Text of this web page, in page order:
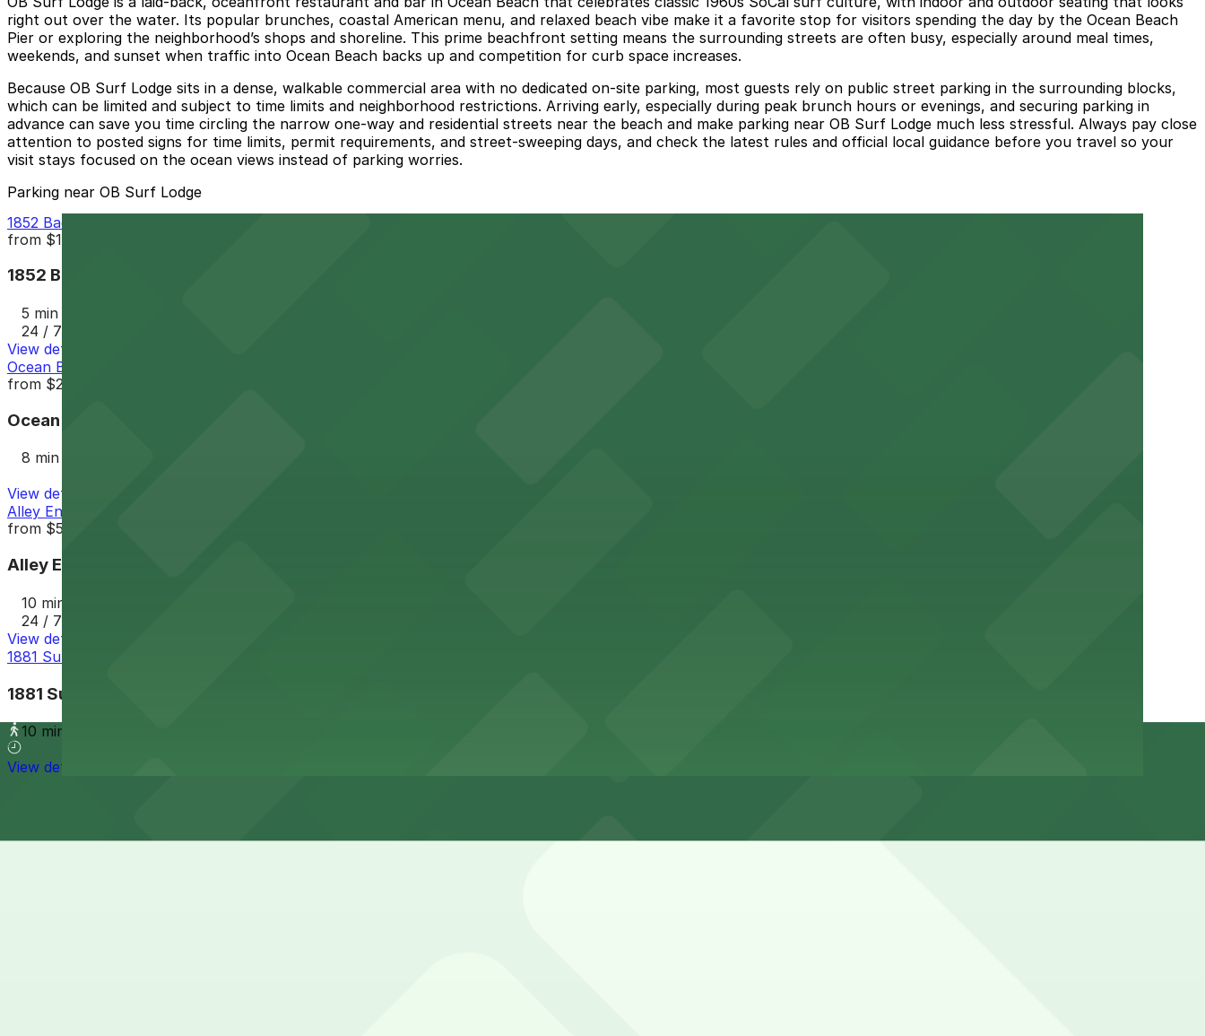
right out over the water. Its popular brunches, coastal American menu, and relaxed beach vibe make it a favorite stop for visitors spending the day by the Ocean Beach
Pier or exploring the neighborhood’s shops and shoreline. This prime beachfront setting means the surrounding streets are often busy, especially around meal times,
weekends, and sunset when traffic into Ocean Beach backs up and competition for curb space increases.
Because OB Surf Lodge sits in a dense, walkable commercial area with no dedicated on-site parking, most guests rely on public street parking in the surrounding blocks,
which can be limited and subject to time limits and neighborhood restrictions. Arriving early, especially during peak brunch hours or evenings, and securing parking in
advance can save you time circling the narrow one-way and residential streets near the beach and make parking near OB Surf Lodge much less stressful. Always pay close
attention to posted signs for time limits, permit requirements, and street-sweeping days, and check the latest rules and official local guidance before you travel so your
visit stays focused on the ocean views instead of parking worries.
Parking near OB Surf Lodge
1852 Bacon St. Lot
from $12
1852 Bacon St. Lot
5 min walk
24 / 7
View details
Ocean Beach Parking Lot
from $25
Ocean Beach Parking Lot
8 min walk
View details
Alley Entrance - 1802-1810 Cable St. Lot
from $5
Alley Entrance - 1802-1810 Cable St. Lot
10 min walk
24 / 7
View details
1881 Sunset Cliffs Blvd. Lot
1881 Sunset Cliffs Blvd. Lot
10 min walk
View details